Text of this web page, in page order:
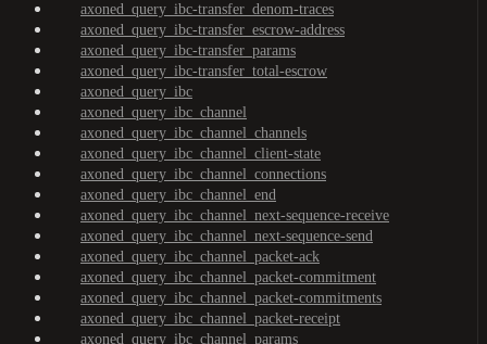
axoned_query_ibc-transfer_denom-traces
axoned_query_ibc-transfer_escrow-address
axoned_query_ibc-transfer_params
axoned_query_ibc-transfer_total-escrow
axoned_query_ibc
axoned_query_ibc_channel
axoned_query_ibc_channel_channels
axoned_query_ibc_channel_client-state
axoned_query_ibc_channel_connections
axoned_query_ibc_channel_end
axoned_query_ibc_channel_next-sequence-receive
axoned_query_ibc_channel_next-sequence-send
axoned_query_ibc_channel_packet-ack
axoned_query_ibc_channel_packet-commitment
axoned_query_ibc_channel_packet-commitments
axoned_query_ibc_channel_packet-receipt
axoned_query_ibc_channel_params